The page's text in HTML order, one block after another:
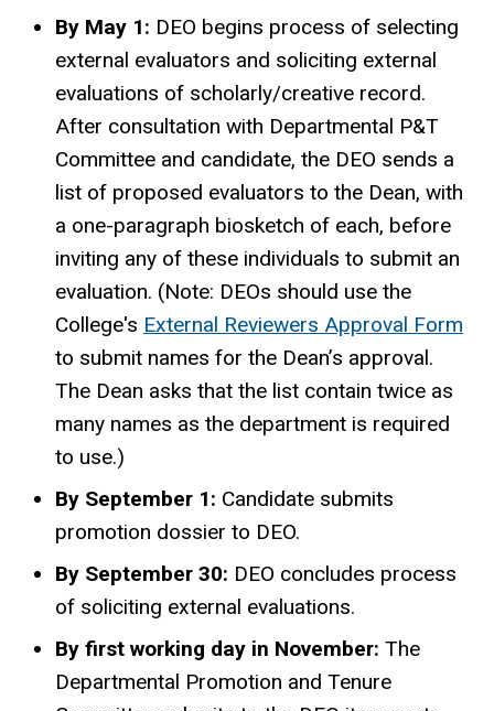
By May 1: DEO begins process of selecting
external evaluators and soliciting external
evaluations of scholarly/creative record.
After consultation with Departmental P&T
Committee and candidate, the DEO sends a
list of proposed evaluators to the Dean, with
a one-paragraph biosketch of each, before
inviting any of these individuals to submit an
evaluation. (Note: DEOs should use the
College's External Reviewers Approval Form
to submit names for the Dean’s approval.
The Dean asks that the list contain twice as
many names as the department is required
to use.)
By September 1: Candidate submits
promotion dossier to DEO.
By September 30: DEO concludes process
of soliciting external evaluations.
By first working day in November: The
Departmental Promotion and Tenure